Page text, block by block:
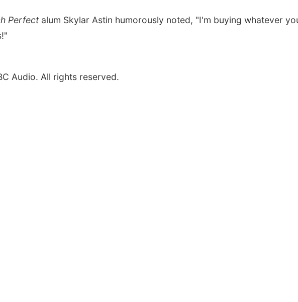
Perfectalum Skylar Astin humorously noted, "I'm buying whatever
Audio. All rights reserved.